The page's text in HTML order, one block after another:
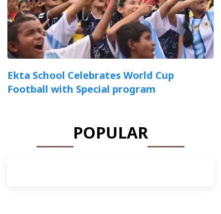
Ekta School Celebrates World Cup
Football with Special program
POPULAR